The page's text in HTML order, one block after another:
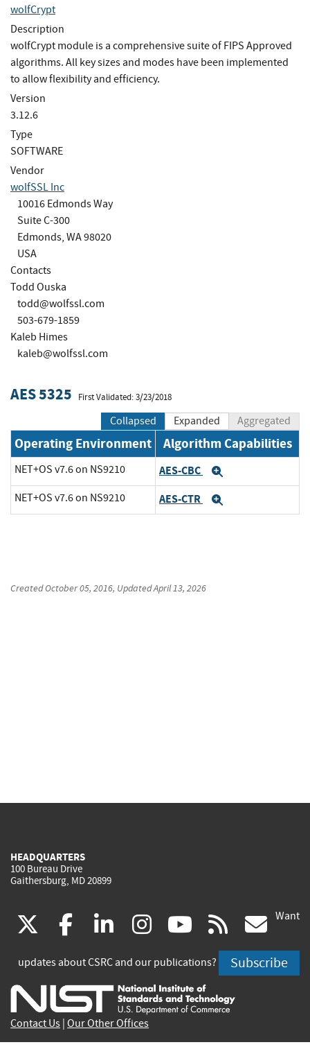
wolfCrypt
Description
wolfCrypt module is a comprehensive suite of FIPS Approved
algorithms. All key sizes and modes have been implemented
to allow flexibility and efficiency.
Version
3.12.6
Type
SOFTWARE
Vendor
wolfSSL Inc
10016 Edmonds Way
Suite C-300
Edmonds, WA 98020
USA
Contacts
Todd Ouska
todd@wolfssl.com
503-679-1859
Kaleb Himes
kaleb@wolfssl.com
AES 5325 First Validated: 3/23/2018
Collapsed Expanded Aggregated
Operating Environment Algorithm Capabilities
NET+OS v7.6 on NS9210 AES-CBC
NET+OS v7.6 on NS9210 AES-CTR
CreatedOctober 05, 2016, UpdatedApril 13, 2026
HEADQUARTERS
100 Bureau Drive
Gaithersburg, MD 20899
(link
is
external)
facebook
(link
is
external)
linkedin
(link
is
external)
instagram
(link
is
external)
youtube
(link
is
external)
rss
is
Want
updates about CSRC and our publications? Subscribe
Contact Us Our Other Offices